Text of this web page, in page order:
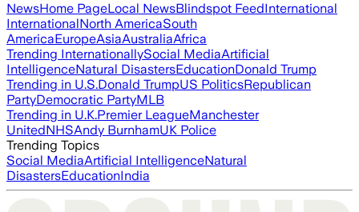
NewsHome PageLocal NewsBlindspot FeedInternational
InternationalNorth AmericaSouth
AmericaEuropeAsiaAustraliaAfrica
Trending InternationallySocial MediaArtificial
IntelligenceNatural DisastersEducationDonald Trump
Trending in U.S.Donald TrumpUS PoliticsRepublican
PartyDemocratic PartyMLB
Trending in U.K.Premier LeagueManchester
UnitedNHSAndy BurnhamUK Police
Trending Topics
Social MediaArtificial IntelligenceNatural
DisastersEducationIndia